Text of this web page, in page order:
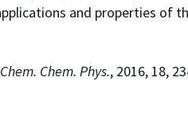
and properties of
Chem. Phys., 2016, 18,